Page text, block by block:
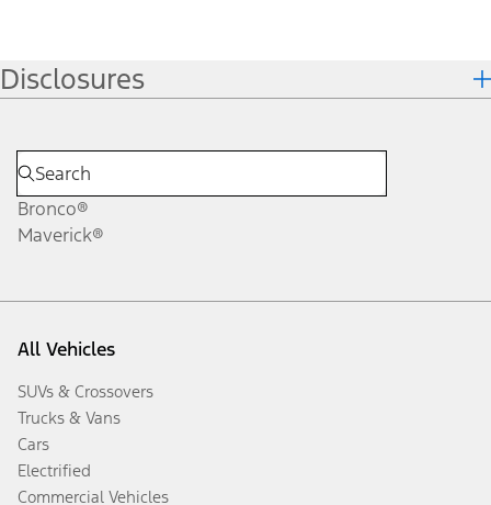
Disclosures
Bronco®
Maverick®
All Vehicles
SUVs & Crossovers
Trucks & Vans
Cars
Electrified
Commercial Vehicles